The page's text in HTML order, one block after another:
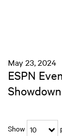
May 23, 2024
ESPN
Show 10